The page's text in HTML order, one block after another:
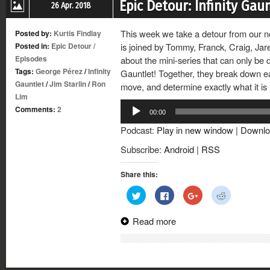
26 Apr. 2018 Epic Detour: Infinity
Posted by: Kurtis Findlay
Posted in: Epic Detour/
Episodes
Tags: George Pérez/Infinity
Gauntlet/Jim Starlin/Ron
Lim
Comments: 2
This week we take a detour from our
is joined by Tommy, Franck, Craig,
about the mini-series that can only be
Gauntlet! Together, they break down
move, and determine exactly what it
Audio
Player
00:00
Podcast: Play in new window |
Subscribe: Android | RSS
Share this:
Click
to
share
Twitter
Click
to
share
Facebook
Click
to
share
Click
to
Read more